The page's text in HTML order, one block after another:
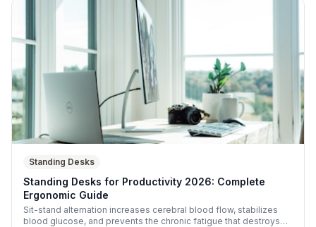
Standing Desks
Standing Desks for Productivity 2026: Complete
Ergonomic Guide
Sit-stand alternation increases cerebral blood flow, stabilizes
blood glucose, and prevents the chronic fatigue that destroys